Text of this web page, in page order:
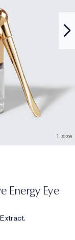
1 size
Energy Eye